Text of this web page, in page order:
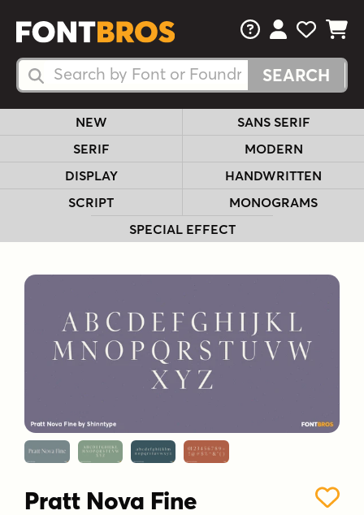
Search Fonts
Search Fonts
FAQsView Your
View
View
NEW
SANS SERIF
SERIF
MODERN
DISPLAY
HANDWRITTEN
SCRIPT
MONOGRAMS
SPECIAL EFFECT
Pratt Nova Fine